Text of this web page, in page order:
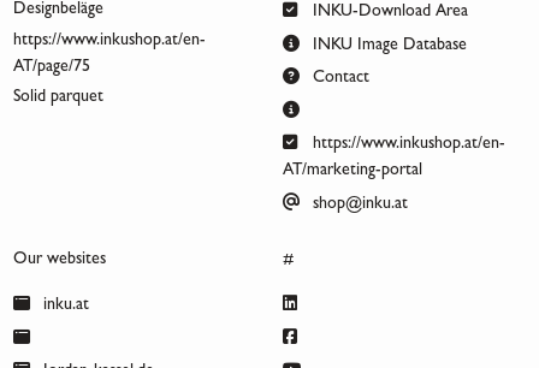
Designbeläge
https://www.inkushop.at/en-
AT/page/75
Solid parquet
INKU-Download Area
INKU Image Database
Contact
https://www.inkushop.at/en-
AT/marketing-portal
shop@inku.at
Our websites
inku.at
#